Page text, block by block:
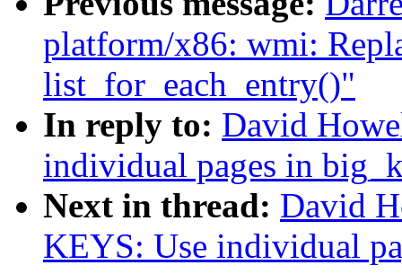
platform/x86: wmi:
list_for_each_entry()"
In reply to: David
individual pages in
Next in thread: David
KEYS: Use individual